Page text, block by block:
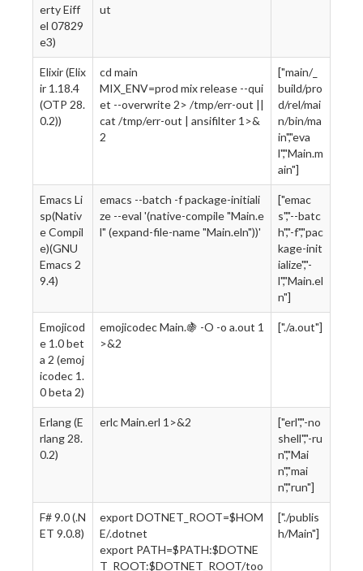
erty Eiff
el 07829
e3)
ut
Elixir (Elix
ir 1.18.4
(OTP 28.
0.2))
cd main
MIX_ENV=prod mix release --qui
et --overwrite 2> /tmp/err-out ||
cat /tmp/err-out | ansifilter 1>&
2
["main/_
build/pro
d/rel/mai
n/bin/ma
in","eva
l","Main.m
ain"]
Emacs Li
sp(Nativ
e Compil
e)(GNU
Emacs 2
9.4)
emacs --batch -f package-initiali
ze --eval '(native-compile "Main.e
l" (expand-file-name "Main.eln"))'
["emac
s","--batc
h","-f","pac
kage-init
ialize","-
l","Main.el
n"]
Emojicod
e 1.0 bet
a 2 (emoj
icodec 1.
0 beta 2)
emojicodec Main.🍇 -O -o a.out 1
>&2
["./a.out"]
Erlang (E
rlang 28.
0.2)
erlc Main.erl 1>&2
["erl","-no
shell","-ru
n","Mai
n","mai
n","run"]
F# 9.0 (.N
ET 9.0.8)
export DOTNET_ROOT=$HOM
E/.dotnet
export PATH=$PATH:$DOTNE
T_ROOT:$DOTNET_ROOT/too
["./publis
h/Main"]